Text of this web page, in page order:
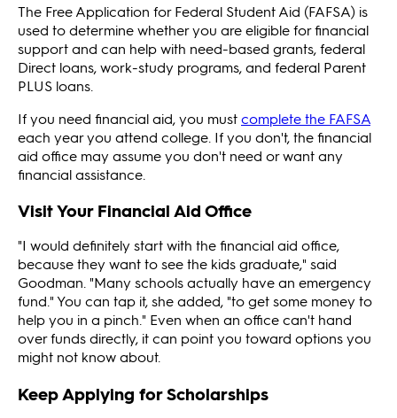
The Free Application for Federal Student Aid (FAFSA) is
used to determine whether you are eligible for financial
support and can help with need-based grants, federal
Direct loans, work-study programs, and federal Parent
PLUS loans.
If you need financial aid, you mustcomplete the FAFSA
each year you attend college. If you don't, the financial
aid office may assume you don't need or want any
financial assistance.
Visit Your Financial Aid Office
"I would definitely start with the financial aid office,
because they want to see the kids graduate," said
Goodman. "Many schools actually have an emergency
fund." You can tap it, she added, "to get some money to
help you in a pinch." Even when an office can't hand
over funds directly, it can point you toward options you
might not know about.
Keep Applying for Scholarships